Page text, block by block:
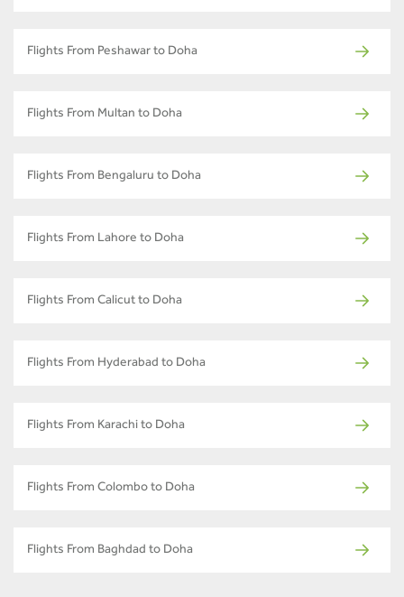
Flights From Peshawar to Doha
Flights From Multan to Doha
Flights From Bengaluru to Doha
Flights From Lahore to Doha
Flights From Calicut to Doha
Flights From Hyderabad to Doha
Flights From Karachi to Doha
Flights From Colombo to Doha
Flights From Baghdad to Doha